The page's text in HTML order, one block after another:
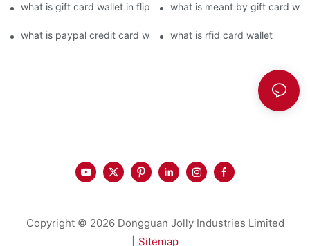
what is gift card wallet in flipkart in hindiwhat is meant by gift card
what is paypal credit card wallet what is rfid card wallet
Copyright © 2026 Dongguan Jolly Industries Limited
Sitemap